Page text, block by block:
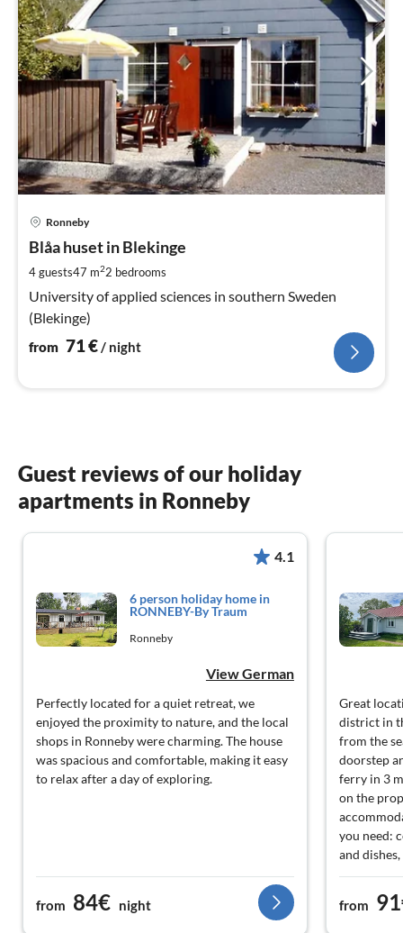
Ronneby
Blåa huset in Blekinge
4 guests47 m22 bedrooms
University of applied sciences in southern Sweden
(Blekinge)
from 71€/ night
Guest reviews of our holiday
apartments in Ronneby
4.1
6 person holiday home in
RONNEBY-By Traum
Ronneby
View German
Perfectly located for a quiet retreat, we
enjoyed the proximity to nature, and the local
shops in Ronneby were charming. The house
was spacious and comfortable, making it easy
to relax after a day of exploring.
from 84€ night
Great
district in
from the
doorstep
ferry in 3
on the
you need:
and
kettle was
more of a
good. The
from